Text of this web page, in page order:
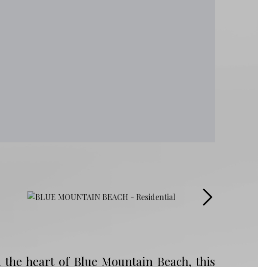
heart of Blue Mountain Beach, this